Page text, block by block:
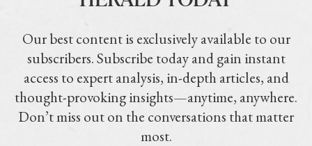
Our best content is exclusively available to our
subscribers. Subscribe today and gain instant
access to expert analysis, in-depth articles, and
thought-provoking insights—anytime, anywhere.
Don’t miss out on the conversations that matter
most.